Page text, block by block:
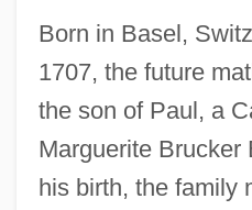
Born in Basel,
1707, the future
the son of Paul, a
Marguerite Brucker
his birth, the family